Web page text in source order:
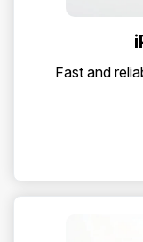
Fast and